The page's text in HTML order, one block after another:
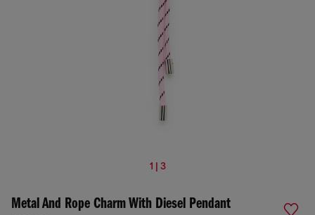
1 | 3
Metal And Rope Charm With Diesel Pendant